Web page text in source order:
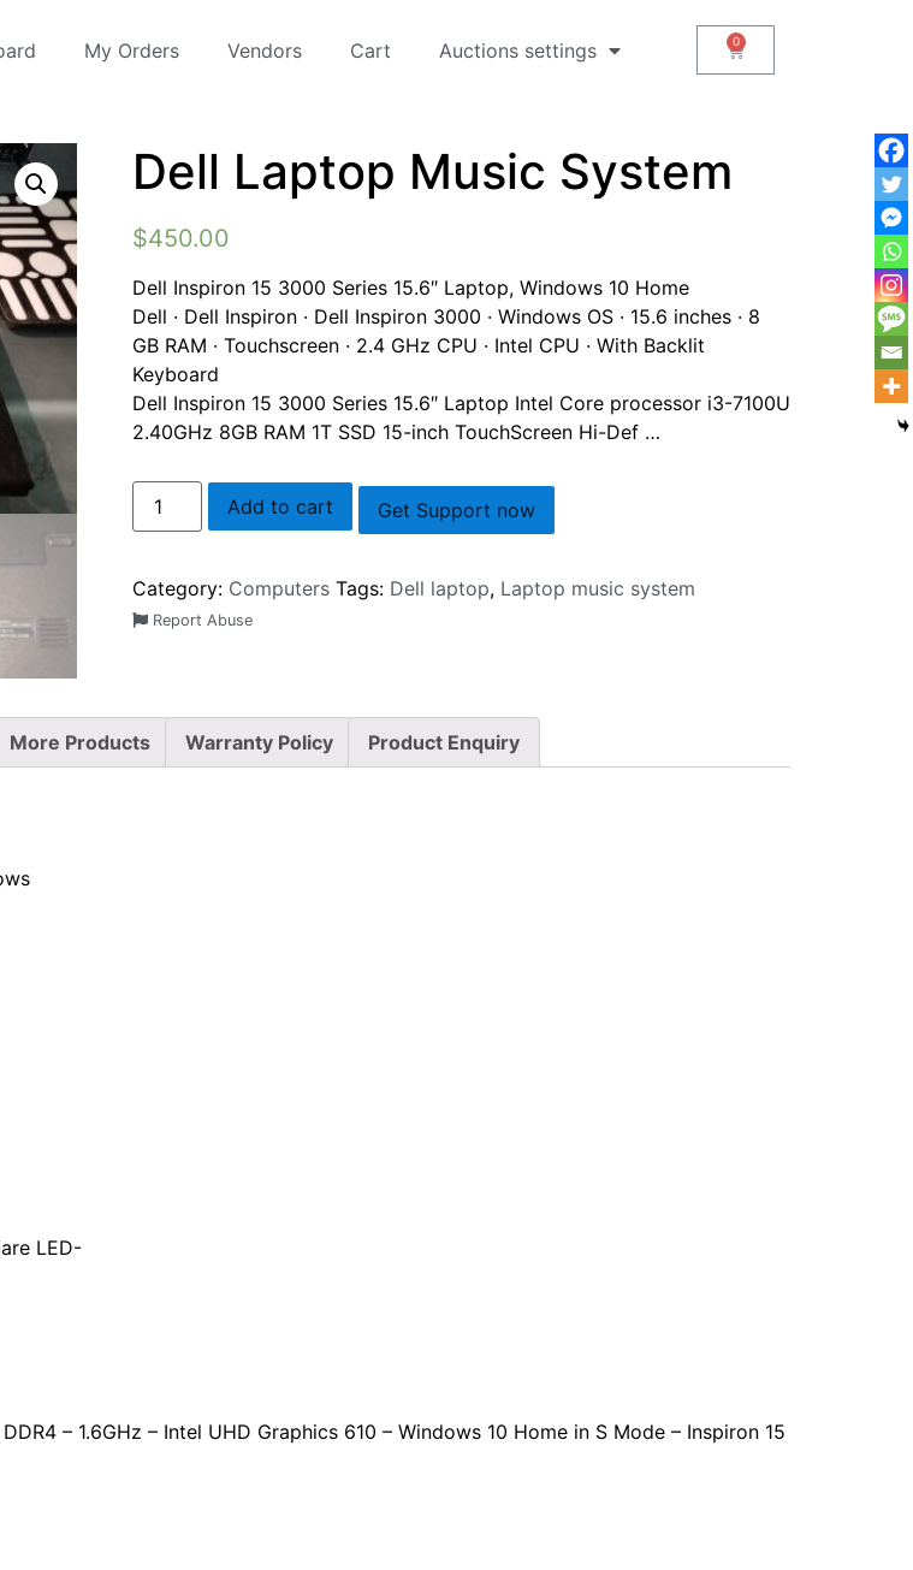
My Orders Vendors Cart Auctions settings
Dell Laptop Music System
$450.00
Dell Inspiron 15 3000 Series 15.6″ Laptop, Windows 10 Home
Dell · Dell Inspiron · Dell Inspiron 3000 · Windows OS · 15.6 inches · 8
GB RAM · Touchscreen · 2.4 GHz CPU · Intel CPU · With Backlit
Keyboard
Dell Inspiron 15 3000 Series 15.6″ Laptop Intel Core processor i3-7100U
2.40GHz 8GB RAM 1T SSD 15-inch TouchScreen Hi-Def …
Add to cart Get Support now
Category: Computers Tags: Dell laptop, Laptop music system
Report Abuse
More Products Warranty Policy Product Enquiry
LED-
– 1.6GHz – Intel UHD Graphics 610 – Windows 10 Home in S Mode – Inspiron 15